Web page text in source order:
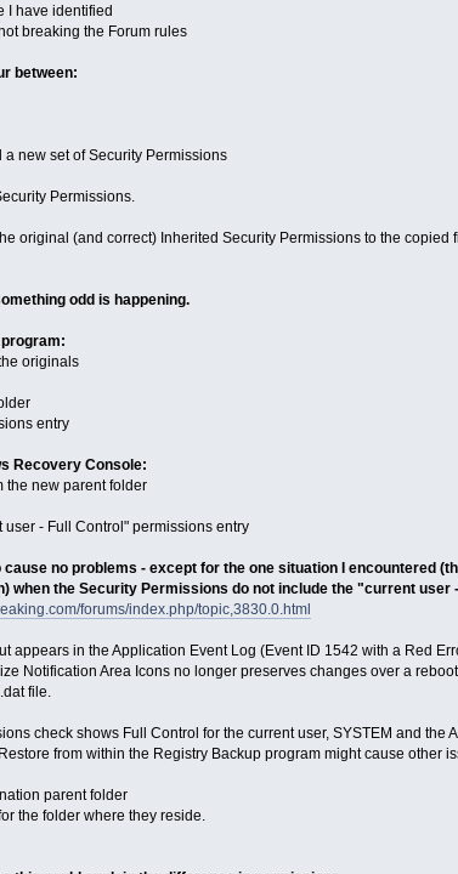
I have identified
breaking the Forum rules
between:
new set of Security Permissions
Permissions.
original (and correct) Inherited Security Permissions to the copied
odd is happening.
originals
entry
Recovery Console:
the new parent folder
- Full Control" permissions entry
no problems - except for the one situation I encountered
when the Security Permissions do not include the "current
forums/index.php/topic,3830.0.html
appears in the Application Event Log (Event ID 1542 with a Red
Notification Area Icons no longer preserves changes over a
file.
check shows Full Control for the current user, SYSTEM and the
from within the Registry Backup program might cause other
parent folder
the folder where they reside.